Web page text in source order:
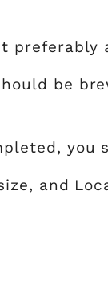
preferably
be
you
and